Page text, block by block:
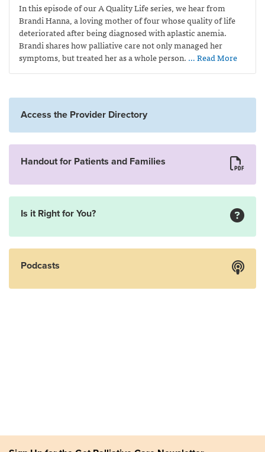
In this episode of our A Quality Life series, we hear from
Brandi Hanna, a loving mother of four whose quality of life
deteriorated after being diagnosed with aplastic anemia.
Brandi shares how palliative care not only managed her
symptoms, but treated her as a whole person. … Read More
Access the Provider Directory
Handout for Patients and Families
Is it Right for You?
Podcasts